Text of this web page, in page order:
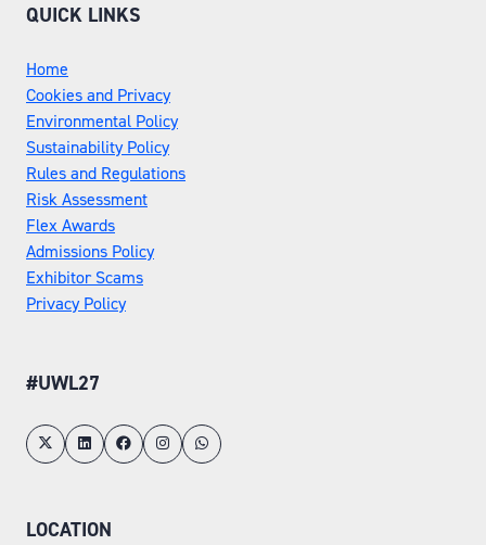
QUICK LINKS
Home
Cookies and Privacy
Environmental Policy
Sustainability Policy
Rules and Regulations
Risk Assessment
Flex Awards
Admissions Policy
Exhibitor Scams
Privacy Policy
#UWL27
LOCATION